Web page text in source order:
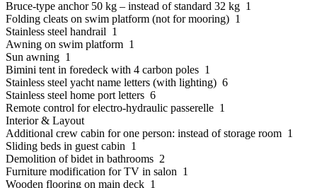
Bruce-type anchor 50 kg – instead of standard 32 kg 1
Folding cleats on swim platform (not for mooring) 1
Stainless steel handrail 1
Awning on swim platform 1
Sun awning 1
Bimini tent in foredeck with 4 carbon poles 1
Stainless steel yacht name letters (with lighting) 6
Stainless steel home port letters 6
Remote control for electro-hydraulic passerelle 1
Interior & Layout
Additional crew cabin for one person: instead of storage room 1
Sliding beds in guest cabin 1
Demolition of bidet in bathrooms 2
Furniture modification for TV in salon 1
Wooden flooring on main deck 1